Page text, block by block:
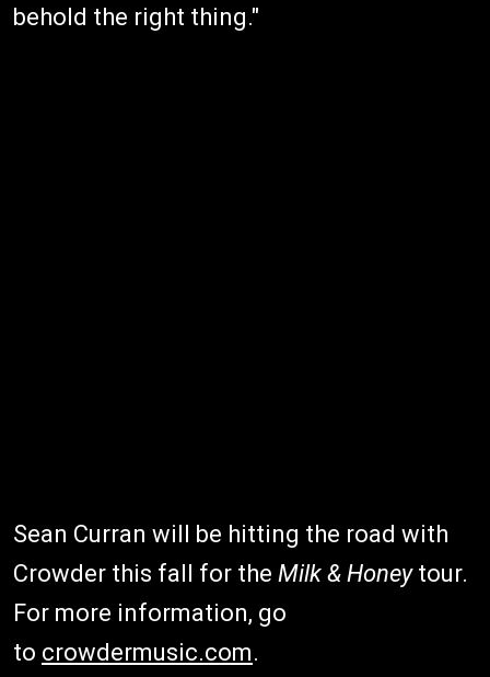
behold the right thing."
Sean Curran will be hitting the road with
Crowder this fall for the Milk & Honeytour.
For more information, go
to crowdermusic.com.